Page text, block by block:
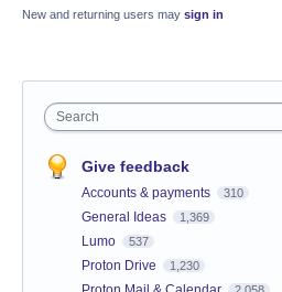
New and returning users may sign in
Search
Give feedback
Accounts & payments 310
General Ideas 1,369
Lumo 537
Proton Drive 1,230